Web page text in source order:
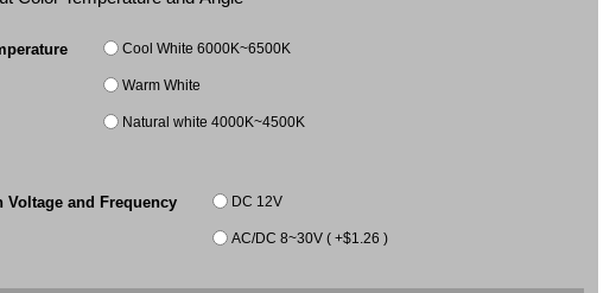
Cool White 6000K~6500K
Warm White
Natural white 4000K~4500K
Voltage and Frequency DC 12V
AC/DC 8~30V ( +$1.26 )